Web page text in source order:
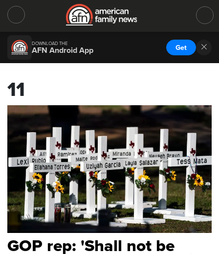
DOWNLOAD THE
AFN Android App Get
11
GOP rep: 'Shall not be